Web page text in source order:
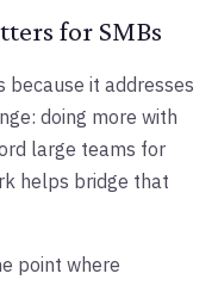
for SMBs
it addresses
doing more with
large teams for
helps bridge that
point where